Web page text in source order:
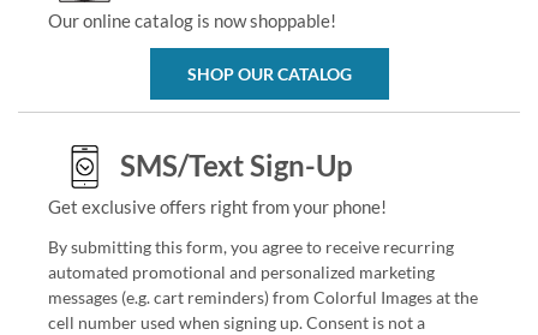
Our online catalog is now shoppable!
SHOP OUR CATALOG
SMS/Text Sign-Up
Get exclusive offers right from your phone!
By submitting this form, you agree to receive recurring
automated promotional and personalized marketing
messages (e.g. cart reminders) from Colorful Images at the
cell number used when signing up. Consent is not a